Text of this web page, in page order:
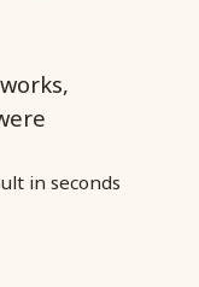
in seconds